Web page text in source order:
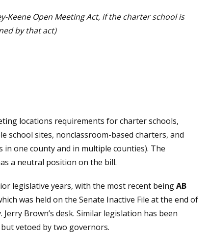
Keene Open Meeting Act, if the charter school is
by that act)
locations requirements for charter schools,
school sites, nonclassroom-based charters, and
one county and in multiple counties). The
a neutral position on the bill.
legislative years, with the most recent beingAB
was held on the Senate Inactive File at the end of
Brown’s desk. Similar legislation has been
vetoed by two governors.